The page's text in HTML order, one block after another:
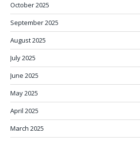
October 2025
September 2025
August 2025
July 2025
June 2025
May 2025
April 2025
March 2025